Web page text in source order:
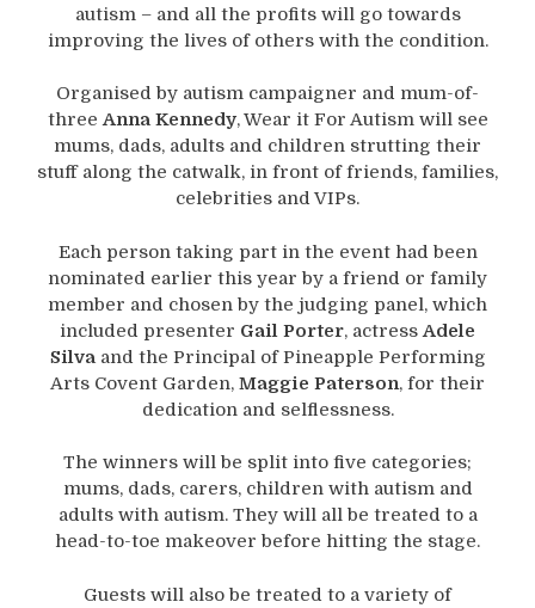
autism – and all the profits will go towards
improving the lives of others with the condition.
Organised by autism campaigner and mum-of-
threeAnna Kennedy, Wear it For Autism will see
mums, dads, adults and children strutting their
stuff along the catwalk, in front of friends, families,
celebrities and VIPs.
Each person taking part in the event had been
nominated earlier this year by a friend or family
member and chosen by the judging panel, which
included presenter Gail Porter, actressAdele
Silvaand the Principal of Pineapple Performing
Arts Covent Garden, Maggie Paterson, for their
dedication and selflessness.
The winners will be split into five categories;
mums, dads, carers, children with autism and
adults with autism. They will all be treated to a
head-to-toe makeover before hitting the stage.
Guests will also be treated to a variety of